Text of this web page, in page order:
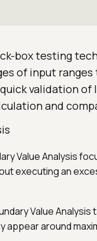
box testing
of input
validation
and
Value Analysis
executing an
Value
around